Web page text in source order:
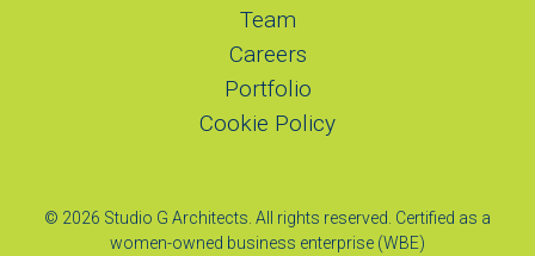
Team
Careers
Portfolio
Cookie Policy
© 2026 Studio G Architects. All rights reserved. Certified as a
women-owned business enterprise (WBE)